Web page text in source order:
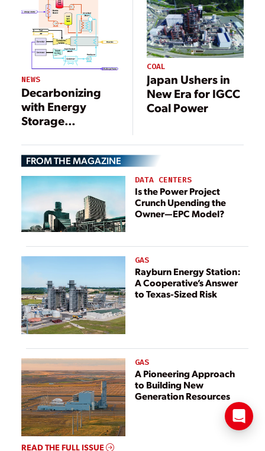
NEWS
Decarbonizing
with Energy
Storage
COAL
Japan Ushers in
New Era for IGCC
Coal Power
FROM THE MAGAZINE
DATA CENTERS
Is the Power Project
Crunch Upending the
Owner—EPC Model?
GAS
Rayburn Energy Station:
A Cooperative’s Answer
to Texas-Sized Risk
GAS
A Pioneering Approach
to Building New
Generation Resources
READ THE FULL ISSUE